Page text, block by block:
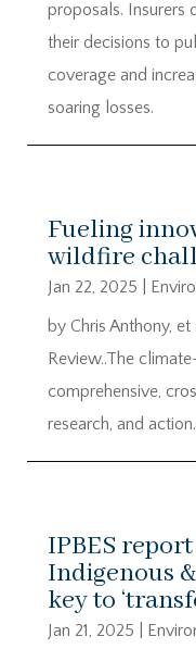
proposals. Insurers
their decisions to
coverage and
soaring losses.
Fueling
wildfire
Jan 22, 2025
by Chris Anthony,
Review..The
comprehensive,
research, and action.
IPBES
Indigenous
key to
Jan 21, 2025